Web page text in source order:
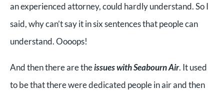
an experienced attorney, could hardly understand. So I
said, why can’t say it in six sentences that people can
understand. Oooops!
And then there are theissues with Seabourn Air. It used
to be that there were dedicated people in air and then